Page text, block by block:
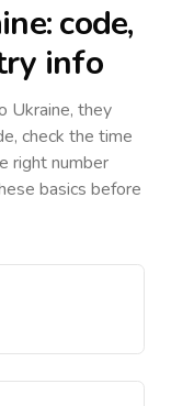
: code,
info
Ukraine, they
check the time
right number
basics before